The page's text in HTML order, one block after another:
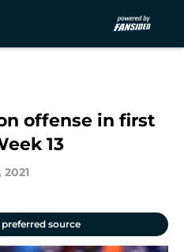
offense in first
13
2021
preferred source